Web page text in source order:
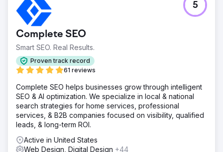
Complete SEO
Smart SEO. Real Results.
Proven track record
61 reviews
5
Complete SEO helps businesses grow through intelligent
SEO & AI optimization. We specialize in local & national
search strategies for home services, professional
services, & B2B companies focused on visibility, qualified
leads, & long-term ROI.
Active in United States
Web Design, Digital Design +44